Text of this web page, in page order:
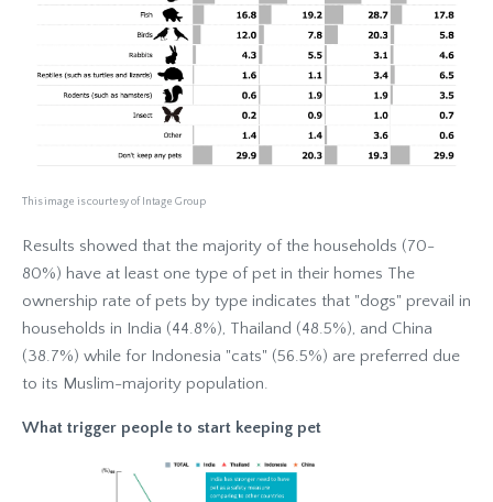
This image is courtesy of Intage Group
Results showed that the majority of the households (70-
80%) have at least one type of pet in their homes The
ownership rate of pets by type indicates that "dogs" prevail in
households in India (44.8%), Thailand (48.5%), and China
(38.7%) while for Indonesia "cats" (56.5%) are preferred due
to its Muslim-majority population.
What trigger people to start keeping pet